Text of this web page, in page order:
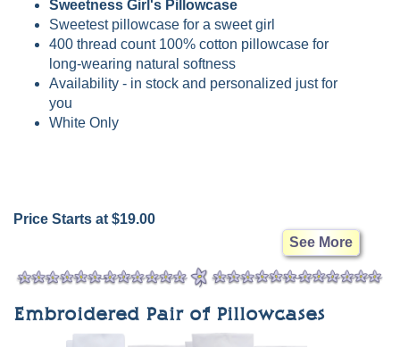
Sweetness Girl's Pillowcase
Sweetest pillowcase for a sweet girl
400 thread count 100% cotton pillowcase for
long-wearing natural softness
Availability - in stock and personalized just for
you
White Only
Price Starts at $19.00
See More
Embroidered Pair of Pillowcases